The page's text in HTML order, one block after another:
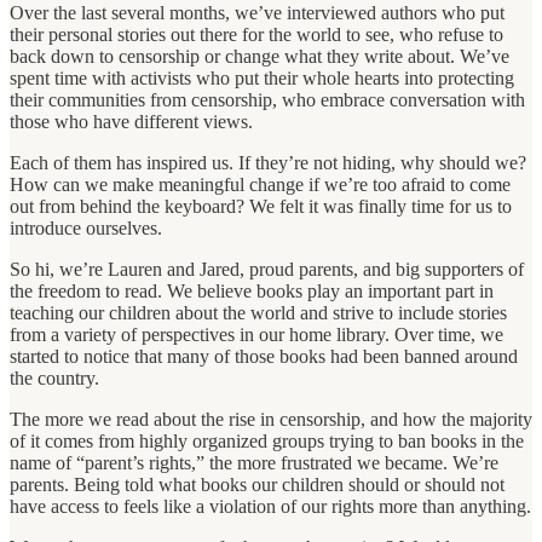
Over the last several months, we’ve interviewed authors who put
their personal stories out there for the world to see, who refuse to
back down to censorship or change what they write about. We’ve
spent time with activists who put their whole hearts into protecting
their communities from censorship, who embrace conversation with
those who have different views.
Each of them has inspired us. If they’re not hiding, why should we?
How can we make meaningful change if we’re too afraid to come
out from behind the keyboard? We felt it was finally time for us to
introduce ourselves.
So hi, we’re Lauren and Jared, proud parents, and big supporters of
the freedom to read. We believe books play an important part in
teaching our children about the world and strive to include stories
from a variety of perspectives in our home library. Over time, we
started to notice that many of those books had been banned around
the country.
The more we read about the rise in censorship, and how the majority
of it comes from highly organized groups trying to ban books in the
name of “parent’s rights,” the more frustrated we became. We’re
parents. Being told what books our children should or should not
have access to feels like a violation of our rights more than anything.